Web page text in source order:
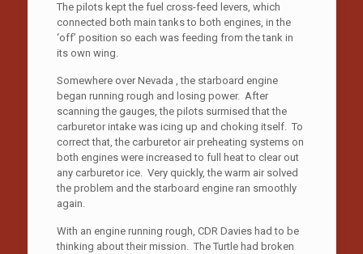
The pilots kept the fuel cross-feed levers, which
connected both main tanks to both engines, in the
‘off’ position so each was feeding from the tank in
its own wing.
Somewhere over Nevada , the starboard engine
began running rough and losing power. After
scanning the gauges, the pilots surmised that the
carburetor intake was icing up and choking itself. To
correct that, the carburetor air preheating systems on
both engines were increased to full heat to clear out
any carburetor ice. Very quickly, the warm air solved
the problem and the starboard engine ran smoothly
again.
With an engine running rough, CDR Davies had to be
thinking about their mission. The Turtle had broken